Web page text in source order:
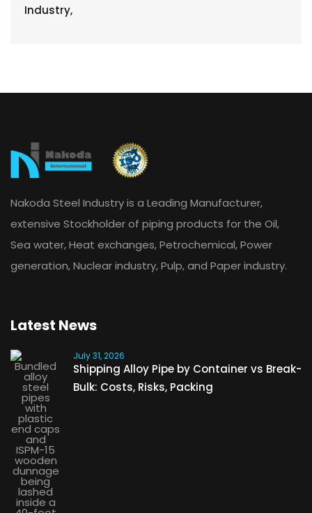
Nakoda Steel Industry is a Leading Manufacturer,
extensive Stockholder of piping products for the Oil,
Sea water, Heat exchanges, Petrochemical, Power
generation, Nuclear industry, Pulp, and Paper industry.
Latest News
July 31, 2026
Shipping Alloy Pipe by Container vs Break-
Bulk: Costs, Risks, Packing